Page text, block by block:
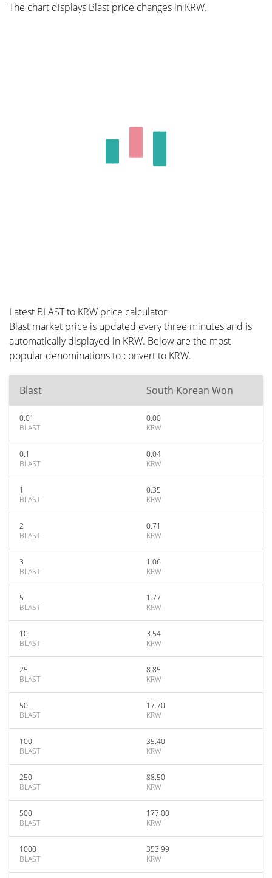
The chart displays Blast price changes in KRW.
Latest BLAST to KRW price calculator
Blast market price is updated every three minutes and is
automatically displayed in KRW. Below are the most
popular denominations to convert to KRW.
Blast South Korean Won
0.01
BLAST
0.00
KRW
0.1
BLAST
0.04
KRW
1
BLAST
0.35
KRW
2
BLAST
0.71
KRW
3
BLAST
1.06
KRW
5
BLAST
1.77
KRW
10
BLAST
3.54
KRW
25
BLAST
8.85
KRW
50
BLAST
17.70
KRW
100
BLAST
35.40
KRW
250
BLAST
88.50
KRW
500
BLAST
177.00
KRW
1000
BLAST
353.99
KRW